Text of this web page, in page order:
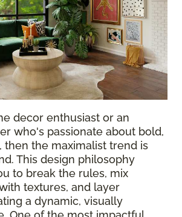
decor enthusiast or an
who's passionate about bold,
then the maximalist trend is
This design philosophy
to break the rules, mix
textures, and layer
a dynamic, visually